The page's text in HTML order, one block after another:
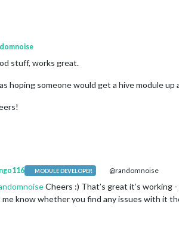
stuff, works great.
hoping someone would get a hive module
MODULE DEVELOPER @randomnoise
Cheers :) That’s great it’s working
me know whether you find any issues with it